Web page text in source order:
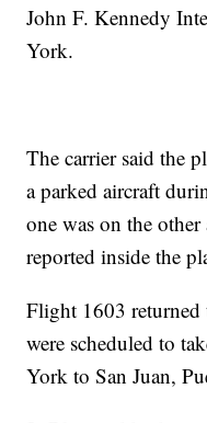
John F. Kennedy
York.
The carrier said the
a parked aircraft
one was on the
reported inside the
Flight 1603 returned
were scheduled to
York to San Juan,